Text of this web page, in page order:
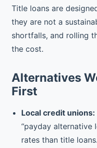
Title loans are
they are not a
shortfalls, and rolling
the cost.
Alternatives
First
Local credit unions:
“payday alternative
rates than title loans.